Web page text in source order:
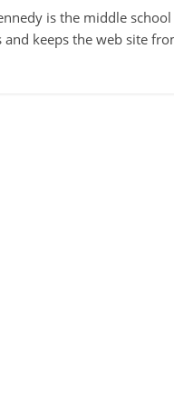
is the middle
and keeps the web site